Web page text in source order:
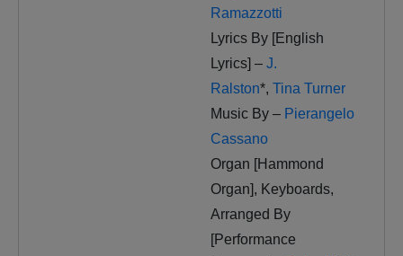
Ramazzotti
Lyrics By [English
Lyrics] – J.
Ralston*, Tina Turner
Music By – Pierangelo
Cassano
Organ [Hammond
Organ], Keyboards,
Arranged By
[Performance